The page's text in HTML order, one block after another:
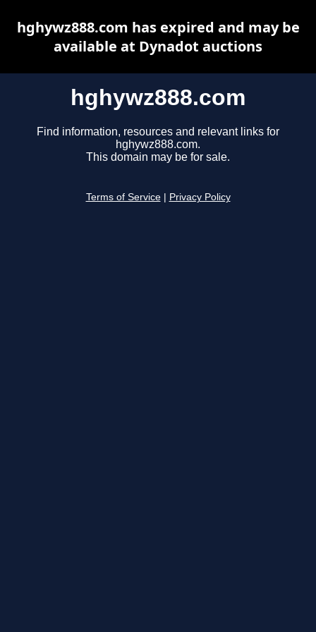
hghywz888.com
Find information, resources and relevant links for
hghywz888.com.
This domain may be for sale.
Terms of Service Privacy Policy
hghywz888.com has expired and may be
available at Dynadot auctions